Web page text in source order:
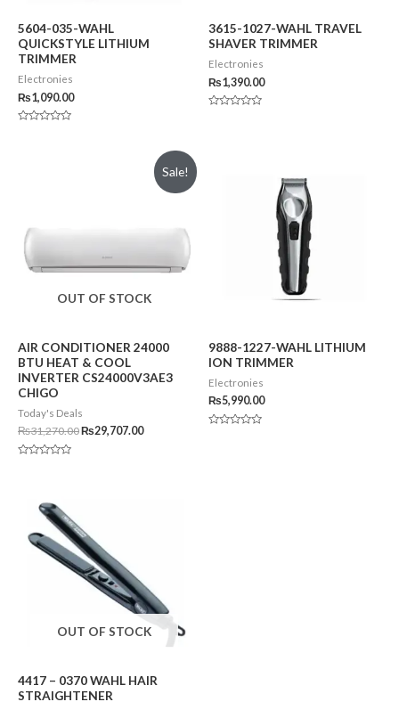
5604-035-WAHL
QUICKSTYLE LITHIUM
TRIMMER
Electronies
₨1,090.00
3615-1027-WAHL TRAVEL
SHAVER TRIMMER
Electronies
₨1,390.00
Sale!
OUT OF STOCK
AIR CONDITIONER 24000
BTU HEAT & COOL
INVERTER CS24000V3AE3
CHIGO
Today's Deals
₨31,270.00₨29,707.00
9888-1227-WAHL LITHIUM
ION TRIMMER
Electronies
₨5,990.00
OUT OF STOCK
4417 – 0370 WAHL HAIR
STRAIGHTENER